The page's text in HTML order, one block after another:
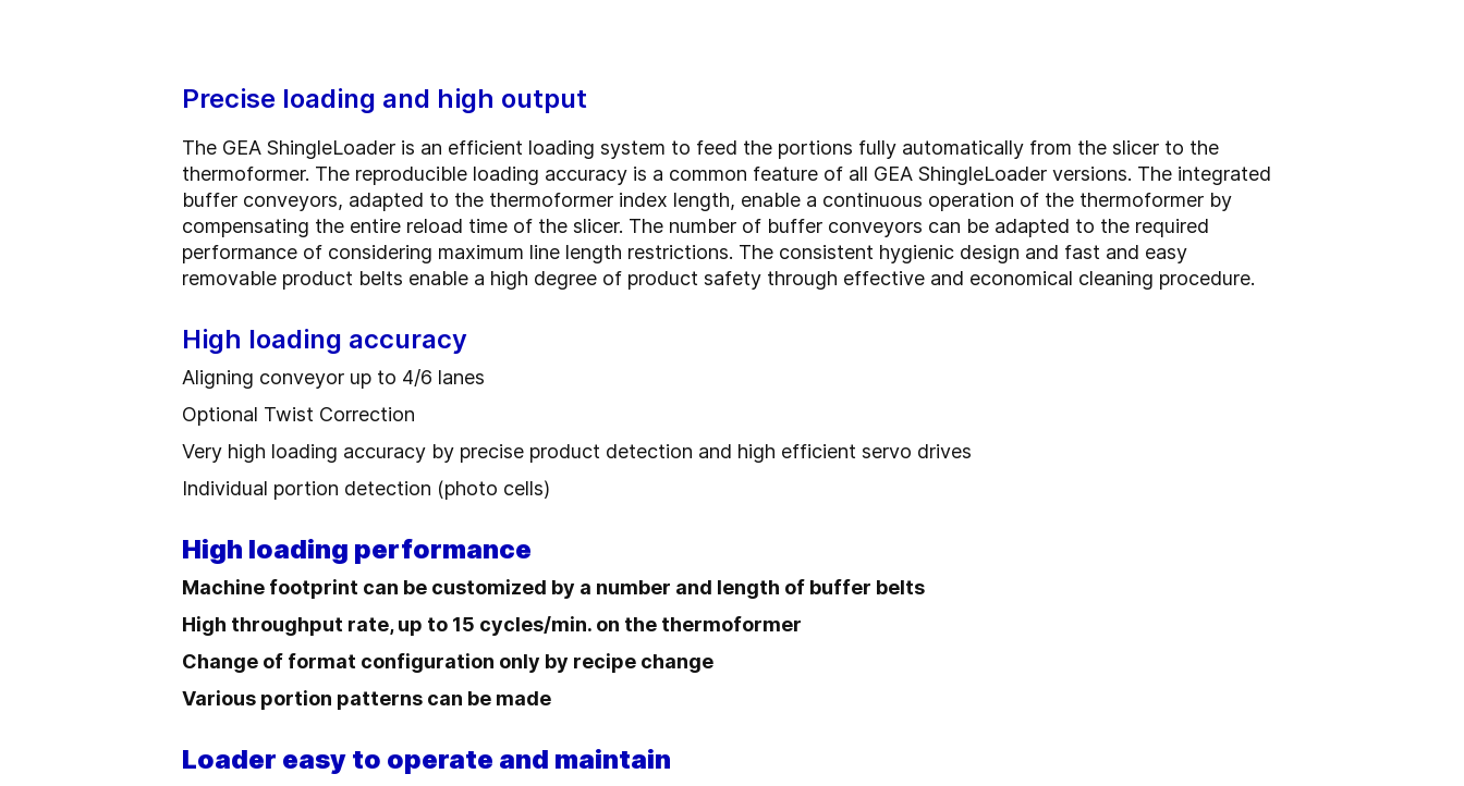
Precise loading and high output
The GEA ShingleLoader is an efficient loading system to feed the portions fully automatically from the slicer to the
thermoformer. The reproducible loading accuracy is a common feature of all GEA ShingleLoader versions. The integrated
buffer conveyors, adapted to the thermoformer index length, enable a continuous operation of the thermoformer by
compensating the entire reload time of the slicer. The number of buffer conveyors can be adapted to the required
performance of considering maximum line length restrictions. The consistent hygienic design and fast and easy
removable product belts enable a high degree of product safety through effective and economical cleaning procedure.
High loading accuracy
Aligning conveyor up to 4/6 lanes
Optional Twist Correction
Very high loading accuracy by precise product detection and high efficient servo drives
Individual portion detection (photo cells)
High loading performance
Machine footprint can be customized by a number and length of buffer belts
High throughput rate, up to 15 cycles/min. on the thermoformer
Change of format configuration only by recipe change
Various portion patterns can be made
Loader easy to operate and maintain